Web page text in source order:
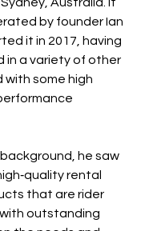
by founder Ian
it in 2017, having
in a variety of other
with some high
he saw
rental
that are rider
outstanding